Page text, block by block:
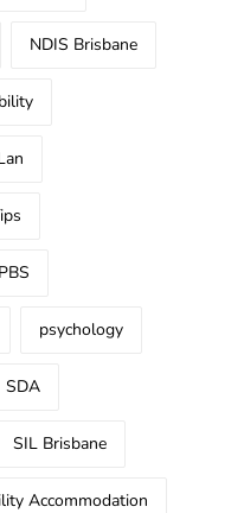
NDIS Brisbane
PBS
psychology
SDA
SIL Brisbane
Accommodation